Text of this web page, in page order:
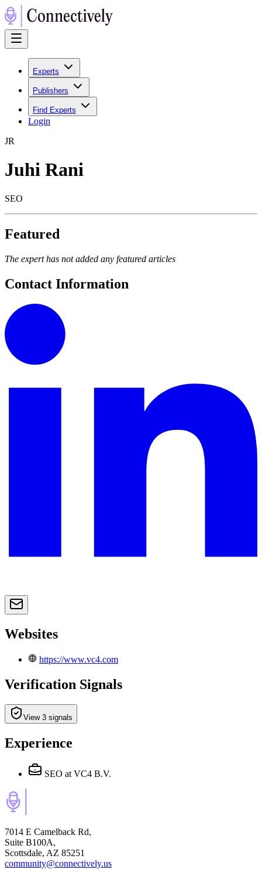
Experts
Publishers
Find Experts
Login
JR
Juhi Rani
SEO
Featured
The expert has not added any featured articles
Contact Information
Websites
https://www.vc4.com
Verification Signals
View 3 signals
Experience
SEO at VC4 B.V.
7014 E Camelback Rd,
Suite B100A,
Scottsdale, AZ 85251
community@connectively.us